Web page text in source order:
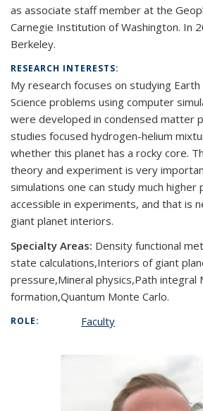
as associate staff member at the
Carnegie Institution of Washington. In
Berkeley.
RESEARCH INTERESTS:
My research focuses on studying
Science problems using computer
were developed in condensed matter
studies focused hydrogen-helium
whether this planet has a rocky core.
theory and experiment is very
simulations one can study much higher
accessible in experiments, and that is
giant planet interiors.
Specialty Areas: Density functional
state calculations,Interiors of giant
pressure,Mineral physics,Path integral
formation,Quantum Monte Carlo.
ROLE: Faculty